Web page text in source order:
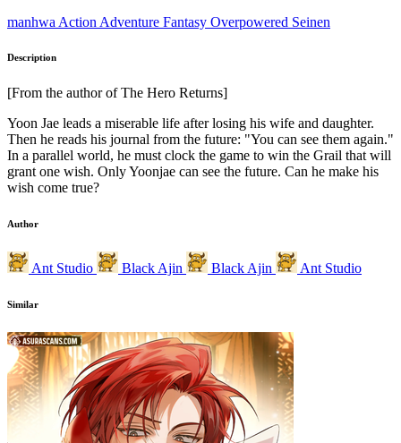
manhwa Action Adventure Fantasy Overpowered Seinen
Description
[From the author of The Hero Returns]
Yoon Jae leads a miserable life after losing his wife and daughter.
Then he reads his journal from the future: "You can see them again."
In a parallel world, he must clock the game to win the Grail that will
grant one wish. Only Yoonjae can see the future. Can he make his
wish come true?
Author
Ant Studio Black Ajin Black Ajin Ant Studio
Similar